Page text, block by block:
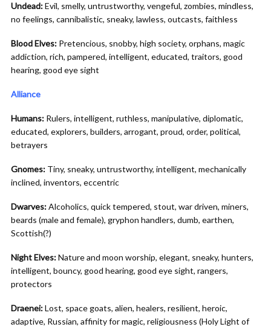
Undead:Evil, smelly, untrustworthy, vengeful, zombies, mindless,
no feelings, cannibalistic, sneaky, lawless, outcasts, faithless
Blood Elves: Pretencious, snobby, high society, orphans, magic
addiction, rich, pampered, intelligent, educated, traitors, good
hearing, good eye sight
Alliance
Humans: Rulers, intelligent, ruthless, manipulative, diplomatic,
educated, explorers, builders, arrogant, proud, order, political,
betrayers
Gnomes: Tiny, sneaky, untrustworthy, intelligent, mechanically
inclined, inventors, eccentric
Dwarves:Alcoholics, quick tempered, stout, war driven, miners,
beards (male and female), gryphon handlers, dumb, earthen,
Scottish(?)
Night Elves:Nature and moon worship, elegant, sneaky, hunters,
intelligent, bouncy, good hearing, good eye sight, rangers,
protectors
Draenei:Lost, space goats, alien, healers, resilient, heroic,
adaptive, Russian, affinity for magic, religiousness (Holy Light of